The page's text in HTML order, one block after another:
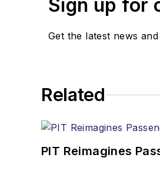
Sign up for
Get the latest news
Related
PIT Reimagines